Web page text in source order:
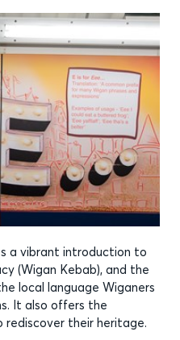
a vibrant introduction to
(Wigan Kebab), and the
local language Wiganers
It also offers the
their heritage.